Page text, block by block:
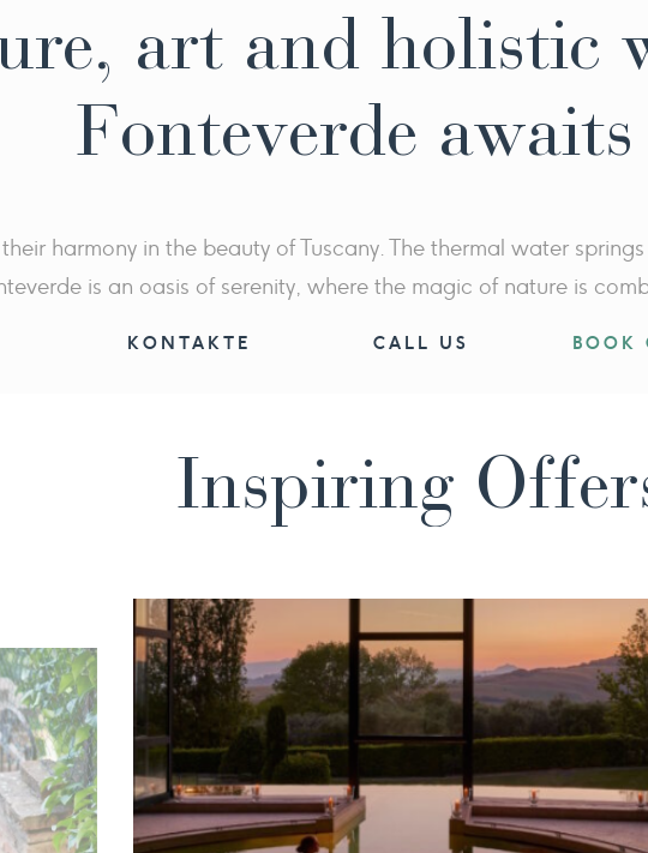
art and holistic
Fonteverde
harmony in the beauty of Tuscany. The thermal water
is an oasis of serenity, where the magic of nature is
KONTAKTE CALL US BOOK
Inspiring